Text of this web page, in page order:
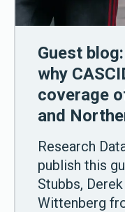
Guest
why
coverage
and
Research
publish this
Stubbs,
Wittenberg